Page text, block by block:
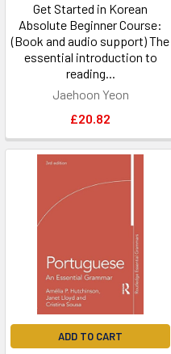
Get Started in Korean
Absolute Beginner Course:
(Book and audio support) The
essential introduction to
reading...
Jaehoon Yeon
£20.82
ADD TO CART